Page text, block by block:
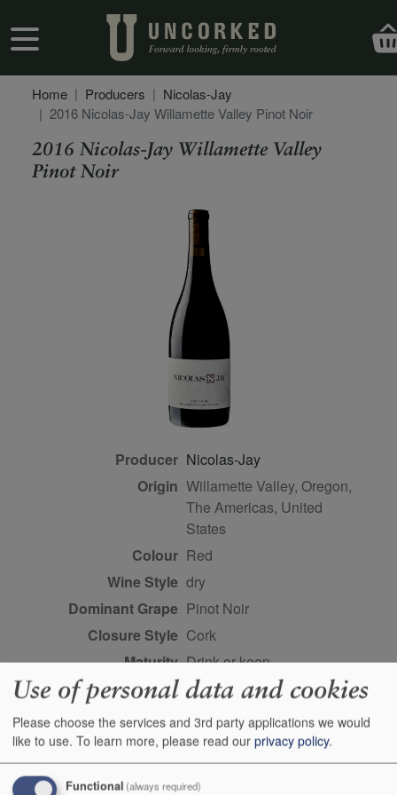
User account menu
Home Producers
Nicolas-Jay
2016 Nicolas-Jay Willamette Valley Pinot Noir
2016 Nicolas-Jay Willamette Valley
Pinot Noir
Producer Nicolas-Jay
Origin Willamette Valley, Oregon,
The Americas, United
States
Colour
red
Wine Style dry
Dominant Grape Pinot Noir
Closure Style
cork
Maturity
drink or keep
Bottle size 75cl
Case Quantity 6
Alcohol 13%
Score 92 points, Josh Raynolds,
vinous.com, Febuary 2019
Use of personal data and cookies
Please choose the services and 3rd party applications we would
like to use. To learn more, please read our privacy policy.
Functional (always required)